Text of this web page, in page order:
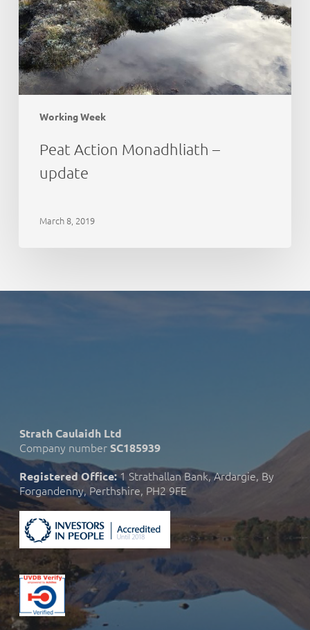
Working Week
Peat Action Monadhliath –
update
March 8, 2019
Strath Caulaidh Ltd
Company number SC185939
Registered Office:1 Strathallan Bank, Ardargie, By
Forgandenny, Perthshire, PH2 9FE